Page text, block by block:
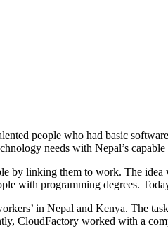
people who had basic
needs with Nepal’s
by linking them to work. The idea
with programming degrees.
in Nepal and Kenya. The
CloudFactory worked with a